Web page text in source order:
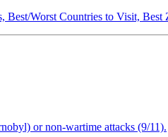
Best/Worst Countries to Visit, Best
or non-wartime attacks (9/11).